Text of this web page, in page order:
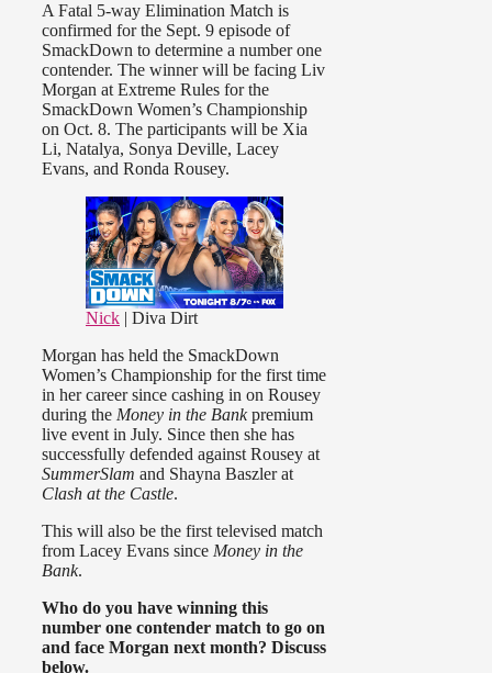
A Fatal 5-way Elimination Match is
confirmed for the Sept. 9 episode of
SmackDown to determine a number one
contender. The winner will be facing Liv
Morgan at Extreme Rules for the
SmackDown Women’s Championship
on Oct. 8. The participants will be Xia
Li, Natalya, Sonya Deville, Lacey
Evans, and Ronda Rousey.
Nick | Diva Dirt
Morgan has held the SmackDown
Women’s Championship for the first time
in her career since cashing in on Rousey
during the Money in the Bankpremium
live event in July. Since then she has
successfully defended against Rousey at
SummerSlam and Shayna Baszler at
Clash at the Castle.
This will also be the first televised match
from Lacey Evans since Money in the
Bank.
Who do you have winning this
number one contender match to go on
and face Morgan next month? Discuss
below.